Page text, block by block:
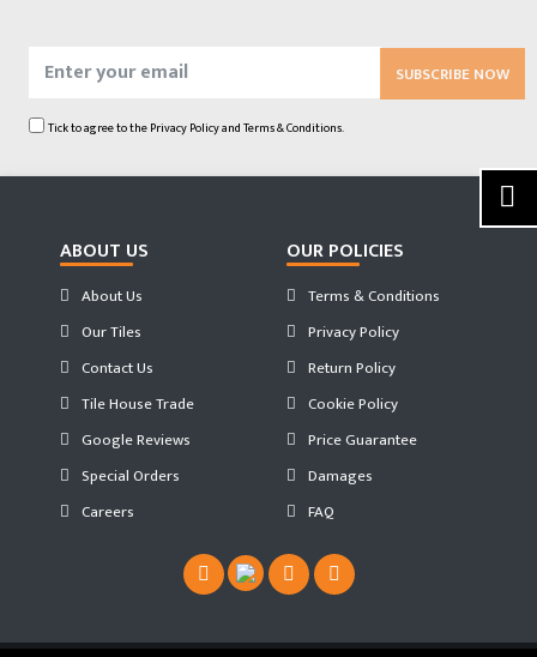
SUBSCRIBE NOW
Tick to agree to thePrivacy PolicyandTerms & Conditions.
ABOUT US
About Us
Our Tiles
Contact Us
Tile House Trade
Google Reviews
Special Orders
Careers
OUR POLICIES
Terms & Conditions
Privacy Policy
Return Policy
Cookie Policy
Price Guarantee
Damages
FAQ